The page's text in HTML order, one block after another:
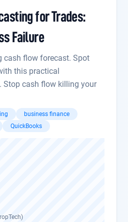
for Trades:
Failure
cash flow forecast. Spot
this practical
Stop cash flow killing your
business finance
QuickBooks